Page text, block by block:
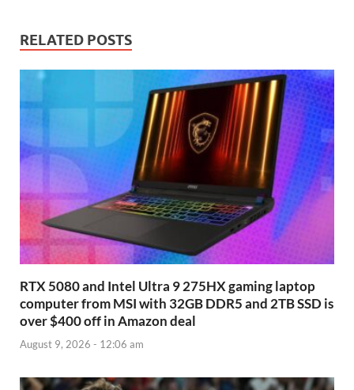
RELATED POSTS
RTX 5080 and Intel Ultra 9 275HX gaming laptop
computer from MSI with 32GB DDR5 and 2TB SSD is
over $400 off in Amazon deal
August 9, 2026 - 12:06 am